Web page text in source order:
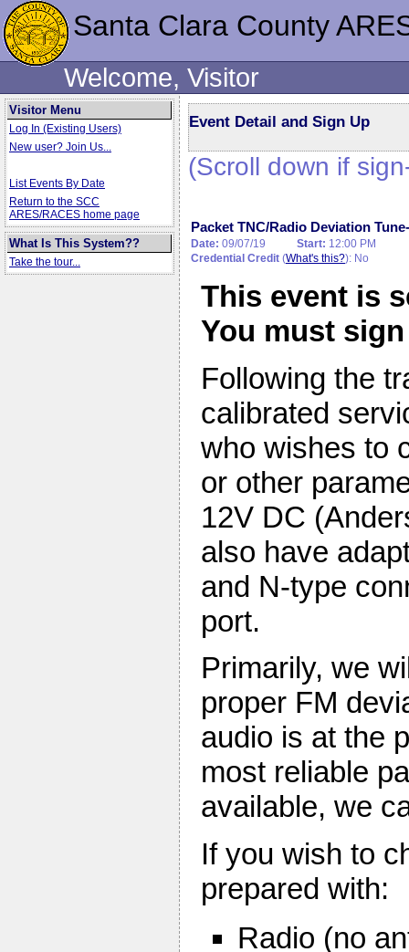
Santa Clara County
Welcome, Visitor
Visitor Menu
Log In (Existing Users)
New user? Join Us...
List Events By Date
Return to the SCC
ARES/RACES home page
What Is This System??
Take the tour...
Event Detail and Sign Up
(Scroll down if
Packet TNC/Radio Deviation
Date: 09/07/19 Start: 12:00 PM
Credential Credit (What's this?): No
This event is
You must
Following the
calibrated
who wishes to
or other
12V DC
also have
and N-type
port.
Primarily, we
proper FM
audio is at the
most reliable
available, we
If you wish to
prepared with:
Radio (no